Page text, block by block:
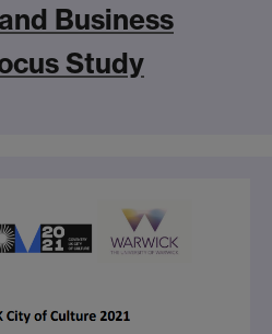
Business
Study